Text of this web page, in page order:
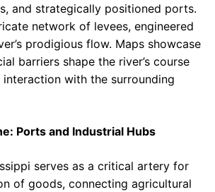
and strategically positioned ports.
network of levees, engineered
prodigious flow. Maps showcase
barriers shape the river’s course
with the surrounding
Ports and Industrial Hubs
serves as a critical artery for
of goods, connecting agricultural